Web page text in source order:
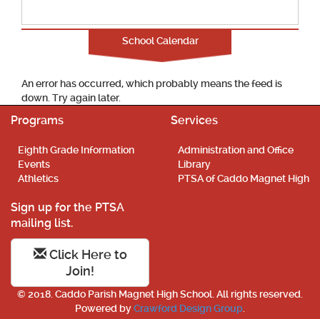
School Calendar
An error has occurred, which probably means the feed is
down. Try again later.
Programs
Eighth Grade Information
Events
Athletics
Services
Administration and Office
Library
PTSA of Caddo Magnet High
Sign up for the PTSA
mailing list.
Click Here to
Join!
© 2018. Caddo Parish Magnet High School. All rights reserved.
Powered byCrawford Design Group